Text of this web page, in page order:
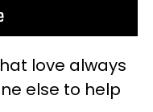
love always
else to help